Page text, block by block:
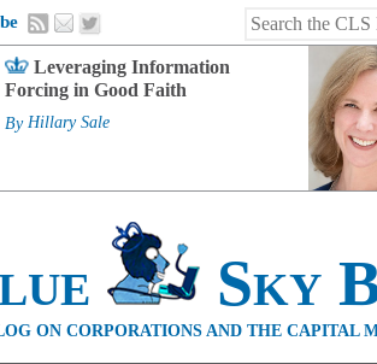
Leveraging Information
Forcing in Good Faith
By Hillary Sale
Sky
ON CORPORATIONS AND THE CAPITAL